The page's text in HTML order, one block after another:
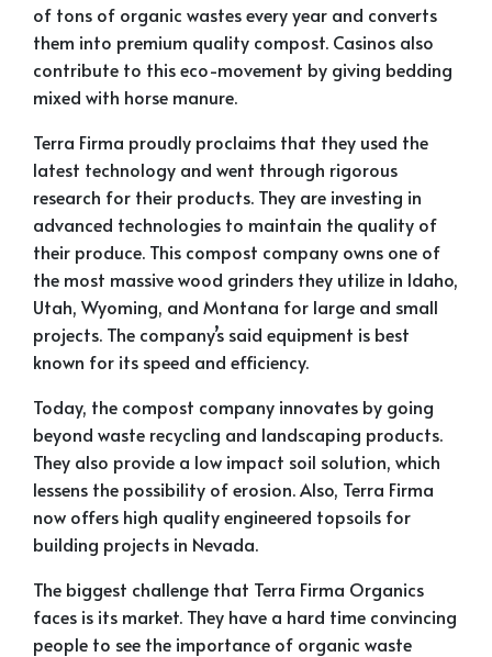
of tons of organic wastes every year and converts
them into premium quality compost. Casinos also
contribute to this eco-movement by giving bedding
mixed with horse manure.
Terra Firma proudly proclaims that they used the
latest technology and went through rigorous
research for their products. They are investing in
advanced technologies to maintain the quality of
their produce. This compost company owns one of
the most massive wood grinders they utilize in Idaho,
Utah, Wyoming, and Montana for large and small
projects. The company’s said equipment is best
known for its speed and efficiency.
Today, the compost company innovates by going
beyond waste recycling and landscaping products.
They also provide a low impact soil solution, which
lessens the possibility of erosion. Also, Terra Firma
now offers high quality engineered topsoils for
building projects in Nevada.
The biggest challenge that Terra Firma Organics
faces is its market. They have a hard time convincing
people to see the importance of organic waste